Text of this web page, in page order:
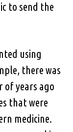
to send the
using
there was
of years ago
that were
medicine.